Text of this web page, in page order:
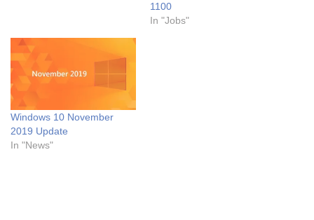
1100
In "Jobs"
Windows 10 November
2019 Update
In "News"